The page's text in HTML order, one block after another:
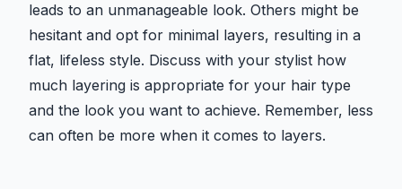
leads to an unmanageable look. Others might be
hesitant and opt for minimal layers, resulting in a
flat, lifeless style. Discuss with your stylist how
much layering is appropriate for your hair type
and the look you want to achieve. Remember, less
can often be more when it comes to layers.